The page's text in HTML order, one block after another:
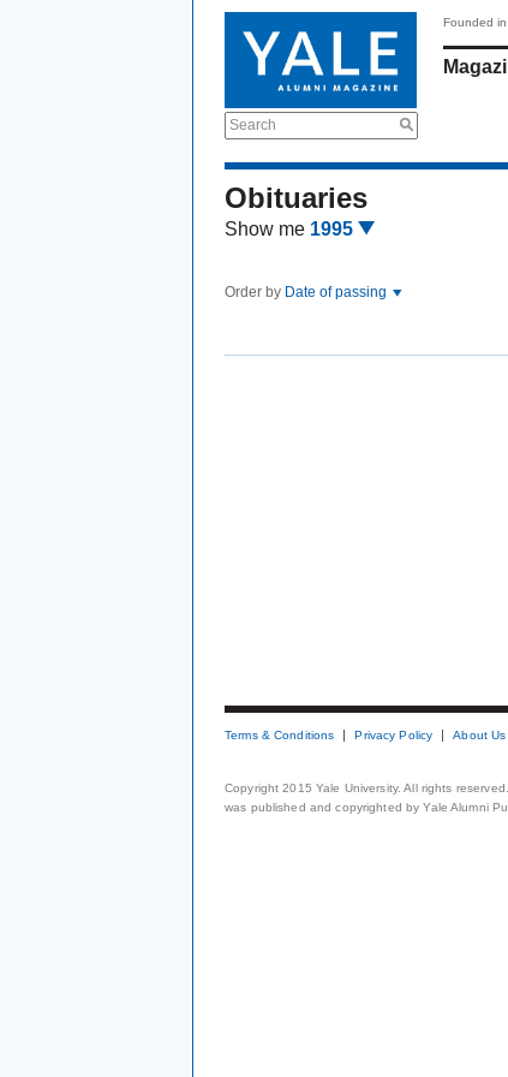
Search
Founded in
Obituaries
Show me 1995
Order by Date of passing
Terms & Conditions Privacy Policy About Us
Copyright 2015 Yale University. All rights
was published and copyrighted by Yale Alumni